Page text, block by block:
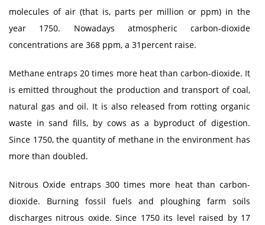
molecules of air (that is, parts per million or ppm) in the
year 1750. Nowadays atmospheric carbon-dioxide
concentrations are 368 ppm, a 31percent raise.
Methane entraps 20 times more heat than carbon-dioxide. It
is emitted throughout the production and transport of coal,
natural gas and oil. It is also released from rotting organic
waste in sand fills, by cows as a byproduct of digestion.
Since 1750, the quantity of methane in the environment has
more than doubled.
Nitrous Oxide entraps 300 times more heat than carbon-
dioxide. Burning fossil fuels and ploughing farm soils
discharges nitrous oxide. Since 1750 its level raised by 17